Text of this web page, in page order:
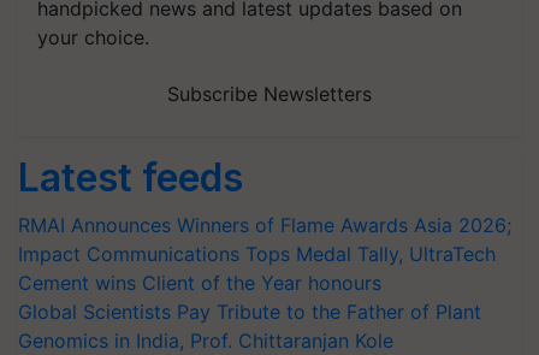
handpicked news and latest updates based on
your choice.
Subscribe Newsletters
Latest feeds
RMAI Announces Winners of Flame Awards Asia 2026;
Impact Communications Tops Medal Tally, UltraTech
Cement wins Client of the Year honours
Global Scientists Pay Tribute to the Father of Plant
Genomics in India, Prof. Chittaranjan Kole